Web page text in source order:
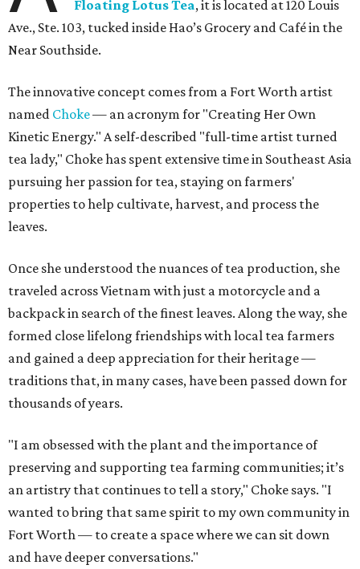
Floating Lotus Tea, it is located at 120 Louis
Ave., Ste. 103, tucked inside Hao’s Grocery and Café in the
Near Southside.
The innovative concept comes from a Fort Worth artist
named Choke— an acronym for "Creating Her Own
Kinetic Energy." A self-described "full-time artist turned
tea lady," Choke has spent extensive time in Southeast Asia
pursuing her passion for tea, staying on farmers'
properties to help cultivate, harvest, and process the
leaves.
Once she understood the nuances of tea production, she
traveled across Vietnam with just a motorcycle and a
backpack in search of the finest leaves. Along the way, she
formed close lifelong friendships with local tea farmers
and gained a deep appreciation for their heritage —
traditions that, in many cases, have been passed down for
thousands of years.
"I am obsessed with the plant and the importance of
preserving and supporting tea farming communities; it’s
an artistry that continues to tell a story," Choke says. "I
wanted to bring that same spirit to my own community in
Fort Worth — to create a space where we can sit down
and have deeper conversations."